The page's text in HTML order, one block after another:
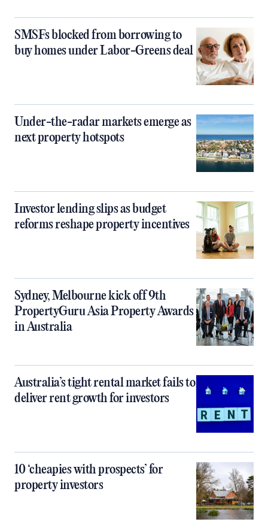
SMSFs blocked from borrowing to
buy homes under Labor-Greens deal
Under-the-radar markets emerge as
next property hotspots
Investor lending slips as budget
reforms reshape property incentives
Sydney, Melbourne kick off 9th
PropertyGuru Asia Property Awards
in Australia
Australia’s tight rental market fails to
deliver rent growth for investors
10 ‘cheapies with prospects’ for
property investors